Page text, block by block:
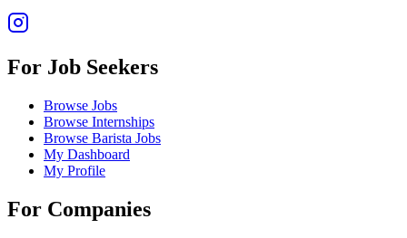
For Job Seekers
Browse Jobs
Browse Internships
Browse Barista Jobs
My Dashboard
My Profile
For Companies